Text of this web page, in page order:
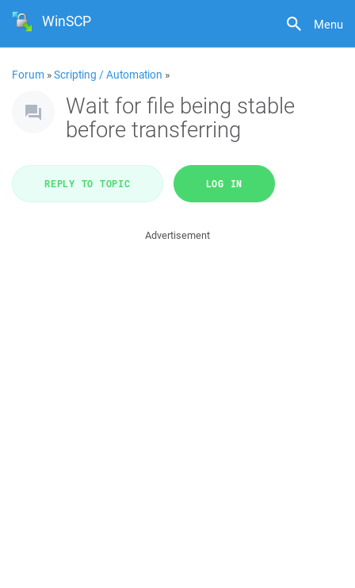
Menu
WinSCP
Forum »Scripting / Automation »
Wait for file being stable
before transferring
REPLY TO TOPIC LOG IN
Advertisement